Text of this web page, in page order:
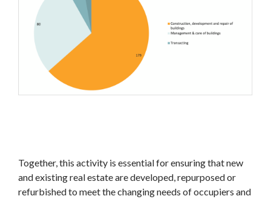
Together, this activity is essential for ensuring that new
and existing real estate are developed, repurposed or
refurbished to meet the changing needs of occupiers and